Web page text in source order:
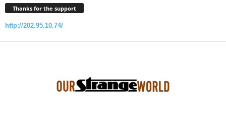
Thanks for the support
http://202.95.10.74/